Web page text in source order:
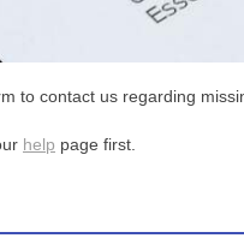
to contact us regarding
help page first.